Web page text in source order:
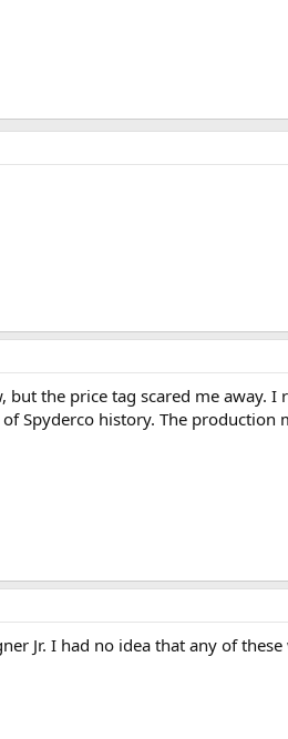
the price tag scared me away.
Spyderco history. The production
Jr. I had no idea that any of